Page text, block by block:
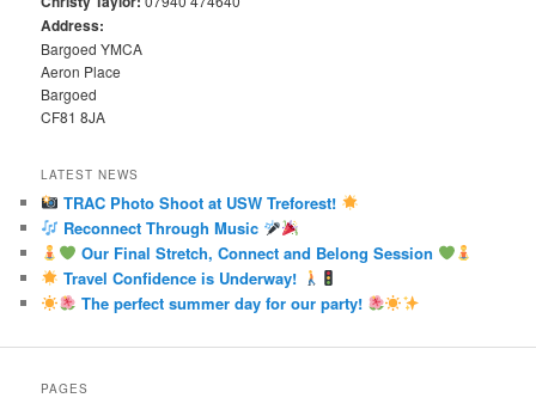
Address:
Bargoed YMCA
Aeron Place
Bargoed
CF81 8JA
LATEST NEWS
TRAC Photo Shoot at USW Treforest!
Reconnect Through Music
Our Final Stretch, Connect and Belong Session
Travel Confidence is Underway!
The perfect summer day for our party!
PAGES